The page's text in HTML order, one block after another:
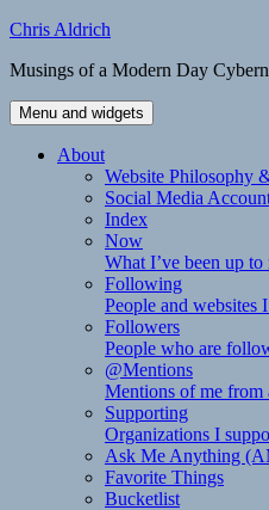
Skip
content
Chris Aldrich
Musings of a Modern Day
Menu and widgets
About
Website Philosophy
Social Media
Index
Now
What I’ve been up to
Following
People and websites
Followers
People who are
@Mentions
Mentions of me from
Supporting
Organizations I
Ask Me Anything
Favorite Things
Bucketlist